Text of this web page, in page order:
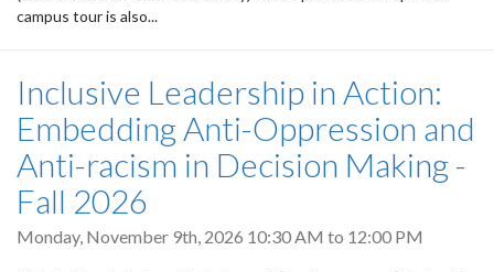
campus tour is also...
Inclusive Leadership in Action:
Embedding Anti-Oppression and
Anti-racism in Decision Making -
Fall 2026
Monday, November 9th, 2026 10:30 AM to 12:00 PM